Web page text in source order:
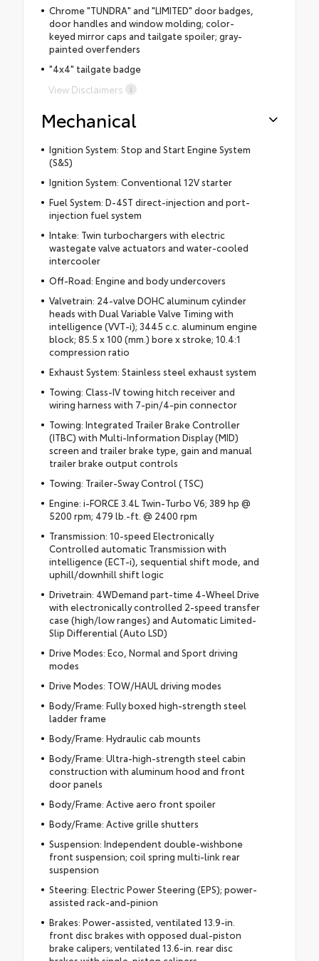
Chrome "TUNDRA" and "LIMITED" door badges,
door handles and window molding; color-
keyed mirror caps and tailgate spoiler; gray-
painted overfenders
"4x4" tailgate badge
View Disclaimers
Mechanical
Ignition System: Stop and Start Engine System
(S&S)
Ignition System: Conventional 12V starter
Fuel System: D-4ST direct-injection and port-
injection fuel system
Intake: Twin turbochargers with electric
wastegate valve actuators and water-cooled
intercooler
Off-Road: Engine and body undercovers
Valvetrain: 24-valve DOHC aluminum cylinder
heads with Dual Variable Valve Timing with
intelligence (VVT-i); 3445 c.c. aluminum engine
block; 85.5 x 100 (mm.) bore x stroke; 10.4:1
compression ratio
Exhaust System: Stainless steel exhaust system
Towing: Class-IV towing hitch receiver and
wiring harness with 7-pin/4-pin connector
Towing: Integrated Trailer Brake Controller
(ITBC) with Multi-Information Display (MID)
screen and trailer brake type, gain and manual
trailer brake output controls
Towing: Trailer-Sway Control (TSC)
Engine: i-FORCE 3.4L Twin-Turbo V6; 389 hp @
5200 rpm; 479 lb.-ft. @ 2400 rpm
Transmission: 10-speed Electronically
Controlled automatic Transmission with
intelligence (ECT-i), sequential shift mode, and
uphill/downhill shift logic
Drivetrain: 4WDemand part-time 4-Wheel Drive
with electronically controlled 2-speed transfer
case (high/low ranges) and Automatic Limited-
Slip Differential (Auto LSD)
Drive Modes: Eco, Normal and Sport driving
modes
Drive Modes: TOW/HAUL driving modes
Body/Frame: Fully boxed high-strength steel
ladder frame
Body/Frame: Hydraulic cab mounts
Body/Frame: Ultra-high-strength steel cabin
construction with aluminum hood and front
door panels
Body/Frame: Active aero front spoiler
Body/Frame: Active grille shutters
Suspension: Independent double-wishbone
front suspension; coil spring multi-link rear
suspension
Steering: Electric Power Steering (EPS); power-
assisted rack-and-pinion
Brakes: Power-assisted, ventilated 13.9-in.
front disc brakes with opposed dual-piston
brake calipers; ventilated 13.6-in. rear disc